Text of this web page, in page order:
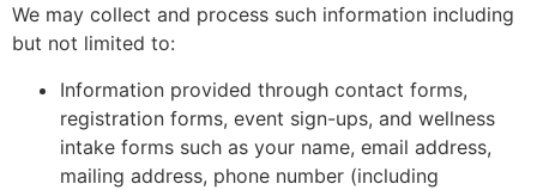
We may collect and process such information including
but not limited to:
Information provided through contact forms,
registration forms, event sign-ups, and wellness
intake forms such as your name, email address,
mailing address, phone number (including